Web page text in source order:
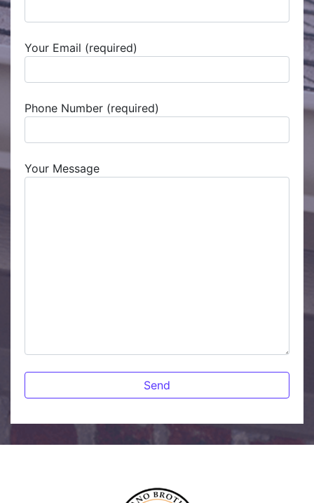
Your Email (required)
Phone Number (required)
Your Message